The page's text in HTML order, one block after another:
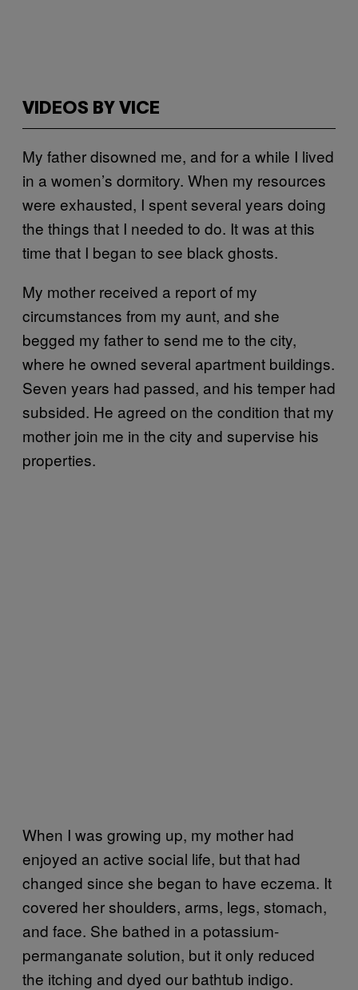
VIDEOS BY VICE
My father disowned me, and for a while I lived
in a women’s dormitory. When my resources
were exhausted, I spent several years doing
the things that I needed to do. It was at this
time that I began to see black ghosts.
My mother received a report of my
circumstances from my aunt, and she
begged my father to send me to the city,
where he owned several apartment buildings.
Seven years had passed, and his temper had
subsided. He agreed on the condition that my
mother join me in the city and supervise his
properties.
When I was growing up, my mother had
enjoyed an active social life, but that had
changed since she began to have eczema. It
covered her shoulders, arms, legs, stomach,
and face. She bathed in a potassium-
permanganate solution, but it only reduced
the itching and dyed our bathtub indigo.